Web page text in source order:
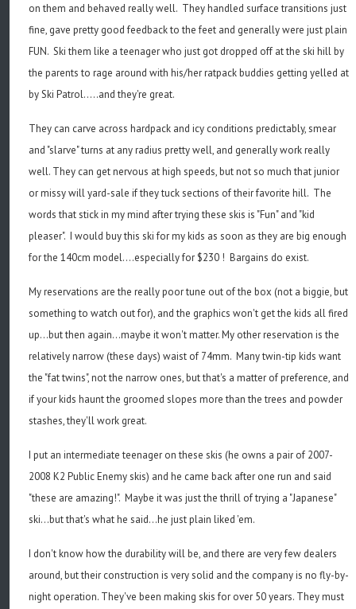
on them and behaved really well. They handled surface transitions just
fine, gave pretty good feedback to the feet and generally were just plain
FUN. Ski them like a teenager who just got dropped off at the ski hill by
the parents to rage around with his/her ratpack buddies getting yelled at
by Ski Patrol.....and they're great.
They can carve across hardpack and icy conditions predictably, smear
and "slarve" turns at any radius pretty well, and generally work really
well. They can get nervous at high speeds, but not so much that junior
or missy will yard-sale if they tuck sections of their favorite hill. The
words that stick in my mind after trying these skis is "Fun" and "kid
pleaser". I would buy this ski for my kids as soon as they are big enough
for the 140cm model....especially for $230 ! Bargains do exist.
My reservations are the really poor tune out of the box (not a biggie, but
something to watch out for), and the graphics won't get the kids all fired
up...but then again...maybe it won't matter. My other reservation is the
relatively narrow (these days) waist of 74mm. Many twin-tip kids want
the "fat twins", not the narrow ones, but that's a matter of preference, and
if your kids haunt the groomed slopes more than the trees and powder
stashes, they'll work great.
I put an intermediate teenager on these skis (he owns a pair of 2007-
2008 K2 Public Enemy skis) and he came back after one run and said
"these are amazing!". Maybe it was just the thrill of trying a "Japanese"
ski...but that's what he said...he just plain liked 'em.
I don't know how the durability will be, and there are very few dealers
around, but their construction is very solid and the company is no fly-by-
night operation. They've been making skis for over 50 years. They must